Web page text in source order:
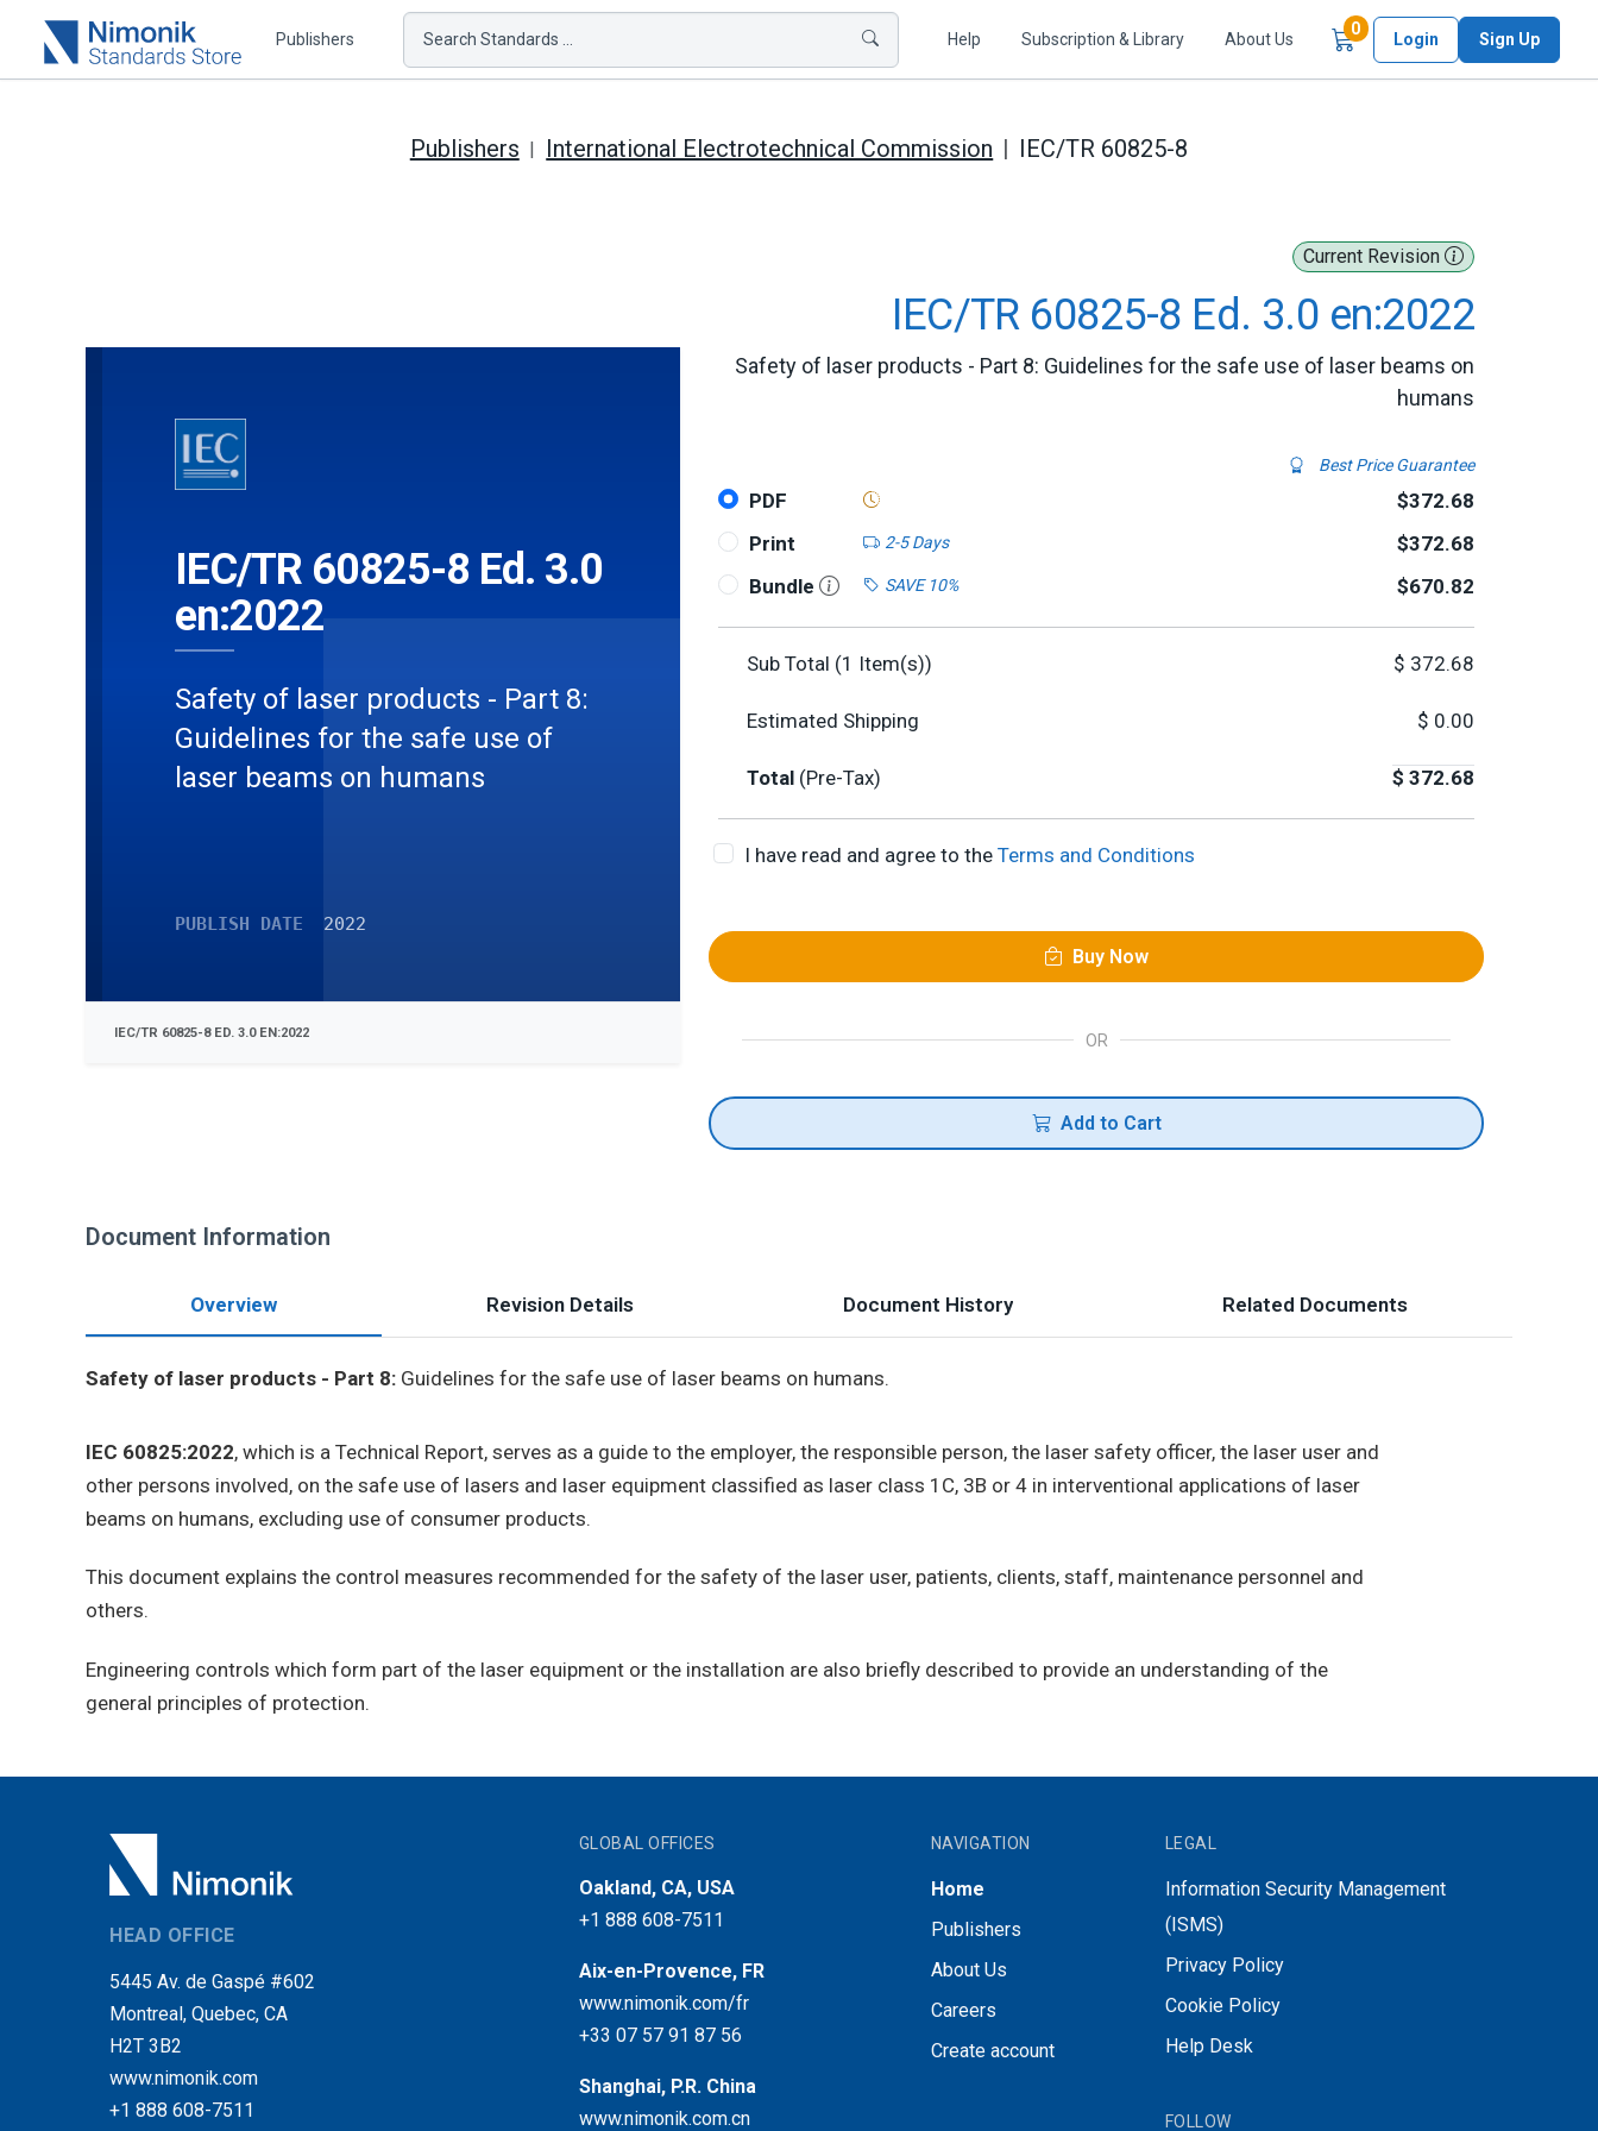
Publishers Search Standards ... Help Subscription & Library About Us
0Items in Cart
Login Sign Up
Publishers International Electrotechnical Commission IEC/TR 60825-8
Current Revision
IEC/TR 60825-8 Ed. 3.0 en:2022
Safety of laser products - Part 8: Guidelines for the safe use of laser beams on
humans
Best Price Guarantee
PDF
$372.68
Print
2-5 Days
$372.68
Bundle
SAVE 10% $670.82
Sub Total (1 Item(s)) $ 372.68
Estimated Shipping $ 0.00
Total (Pre-Tax) $ 372.68
I have read and agree to the Terms and Conditions
Buy Now
OR
Add to Cart
IEC/TR 60825-8 Ed. 3.0
en:2022
Safety of laser products - Part 8:
Guidelines for the safe use of
laser beams on humans
PUBLISH DATE 2022
IEC/TR 60825-8 ED. 3.0 EN:2022
Document Information
Overview Revision Details Document History Related Documents
Safety of laser products - Part 8: Guidelines for the safe use of laser beams on humans.
IEC 60825:2022, which is a Technical Report, serves as a guide to the employer, the responsible person, the laser safety officer, the laser user and
other persons involved, on the safe use of lasers and laser equipment classified as laser class 1C, 3B or 4 in interventional applications of laser
beams on humans, excluding use of consumer products.
This document explains the control measures recommended for the safety of the laser user, patients, clients, staff, maintenance personnel and
others.
Engineering controls which form part of the laser equipment or the installation are also briefly described to provide an understanding of the
general principles of protection.
HEAD OFFICE
5445 Av. de Gaspé #602
Montreal, Quebec, CA
H2T 3B2
www.nimonik.com
+1 888 608-7511
GLOBAL OFFICES
Oakland, CA, USA
+1 888 608-7511
Aix-en-Provence, FR
www.nimonik.com/fr
+33 07 57 91 87 56
Shanghai, P.R. China
www.nimonik.com.cn
NAVIGATION
Home
Publishers
About Us
Careers
Create account
LEGAL
Information Security Management
(ISMS)
Privacy Policy
Cookie Policy
Help Desk
FOLLOW